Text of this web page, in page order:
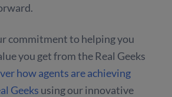
commitment to helping you
you get from the Real Geeks
how agents are achieving
Geeks using our innovative